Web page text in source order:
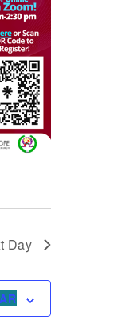
Day